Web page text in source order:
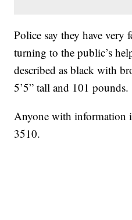
Police say they have very
turning to the public’s
described as black with
5’5” tall and 101 pounds.
Anyone with information
3510.